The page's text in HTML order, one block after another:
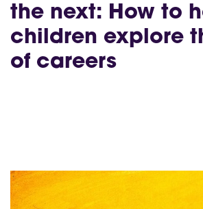
the next: How to
children explore
of careers